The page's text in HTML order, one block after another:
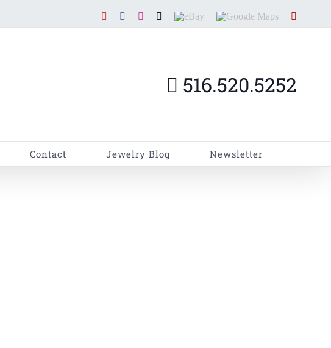
YouTubeFacebookInstagramEBay
Google
516.520.5252
Contact Jewelry Blog Newsletter